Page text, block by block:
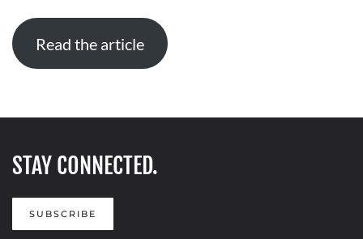
Read the article
STAY CONNECTED.
SUBSCRIBE